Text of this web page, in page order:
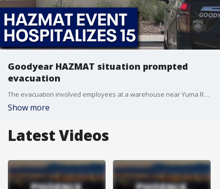
Goodyear HAZMAT situation prompted
evacuation
The evacuation involved employees at a warehouse near Yuma Road and 143rd Avenue. FOX 10's Lauren Clark reports.
Show more
Latest Videos